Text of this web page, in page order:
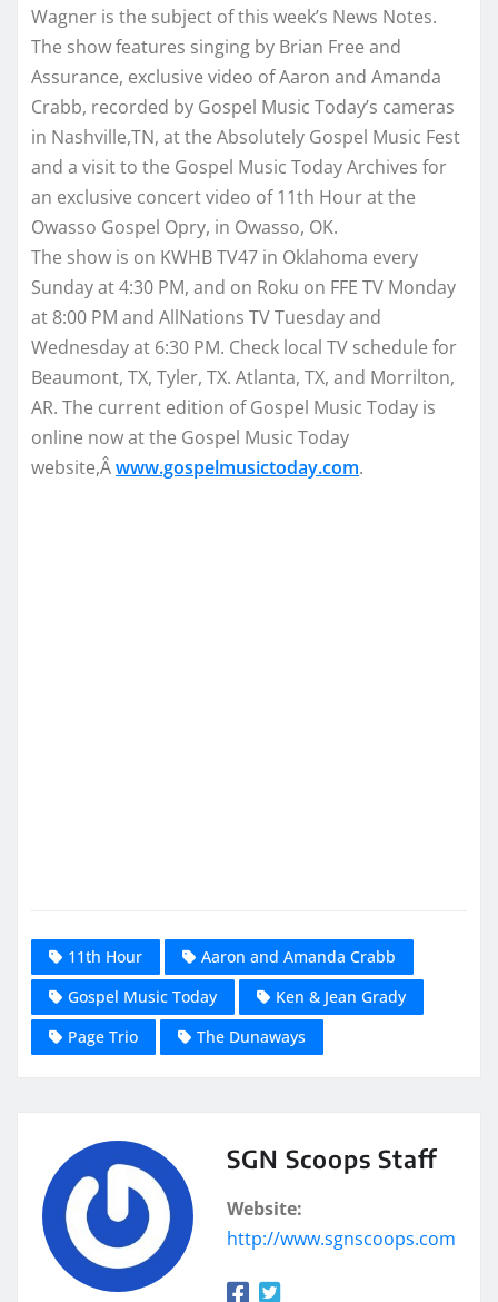
Wagner is the subject of this week’s News Notes.
The show features singing by Brian Free and
Assurance, exclusive video of Aaron and Amanda
Crabb, recorded by Gospel Music Today’s cameras
in Nashville,TN, at the Absolutely Gospel Music Fest
and a visit to the Gospel Music Today Archives for
an exclusive concert video of 11th Hour at the
Owasso Gospel Opry, in Owasso, OK.
The show is on KWHB TV47 in Oklahoma every
Sunday at 4:30 PM, and on Roku on FFE TV Monday
at 8:00 PM and AllNations TVTuesdayand
Wednesday at 6:30 PM. Check local TV schedule for
Beaumont, TX, Tyler, TX. Atlanta, TX, and Morrilton,
AR. The current edition of Gospel Music Today is
online now at the Gospel Music Today
website,Âwww.gospelmusictoday.com.
11th Hour
Aaron and Amanda Crabb
Gospel Music Today
Ken & Jean Grady
Page Trio
The Dunaways
SGN Scoops Staff
Website:
http://www.sgnscoops.com